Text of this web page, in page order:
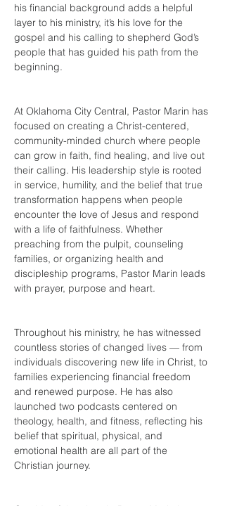
his financial background adds a helpful
layer to his ministry, it’s his love for the
gospel and his calling to shepherd God’s
people that has guided his path from the
beginning.
At Oklahoma City Central, Pastor Marin has
focused on creating a Christ-centered,
community-minded church where people
can grow in faith, find healing, and live out
their calling. His leadership style is rooted
in service, humility, and the belief that true
transformation happens when people
encounter the love of Jesus and respond
with a life of faithfulness. Whether
preaching from the pulpit, counseling
families, or organizing health and
discipleship programs, Pastor Marin leads
with prayer, purpose and heart.
Throughout his ministry, he has witnessed
countless stories of changed lives — from
individuals discovering new life in Christ, to
families experiencing financial freedom
and renewed purpose. He has also
launched two podcasts centered on
theology, health, and fitness, reflecting his
belief that spiritual, physical, and
emotional health are all part of the
Christian journey.